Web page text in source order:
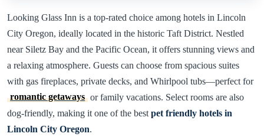
Looking Glass Inn is a top-rated choice among hotels in Lincoln
City Oregon, ideally located in the historic Taft District. Nestled
near Siletz Bay and the Pacific Ocean, it offers stunning views and
a relaxing atmosphere. Guests can choose from spacious suites
with gas fireplaces, private decks, and Whirlpool tubs—perfect for
romantic getaways or family vacations. Select rooms are also
dog-friendly, making it one of the best pet friendly hotels in
Lincoln City Oregon.